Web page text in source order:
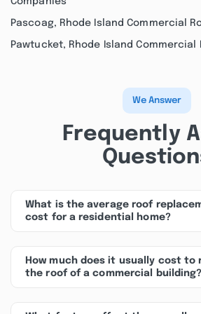
Pascoag, Rhode Island Commercial
Pawtucket, Rhode Island Commercial
We Answer
Frequently
What is the average roof
cost for a residential home?
How much does it usually cost to
the roof of a commercial building?